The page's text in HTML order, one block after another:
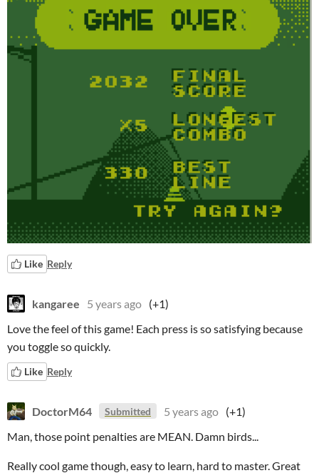
Like Reply
kangaree 5 years ago (+1)
Love the feel of this game! Each press is so satisfying because
you toggle so quickly.
Like Reply
DoctorM64 Submitted 5 years ago (+1)
Man, those point penalties are MEAN. Damn birds...
Really cool game though, easy to learn, hard to master. Great